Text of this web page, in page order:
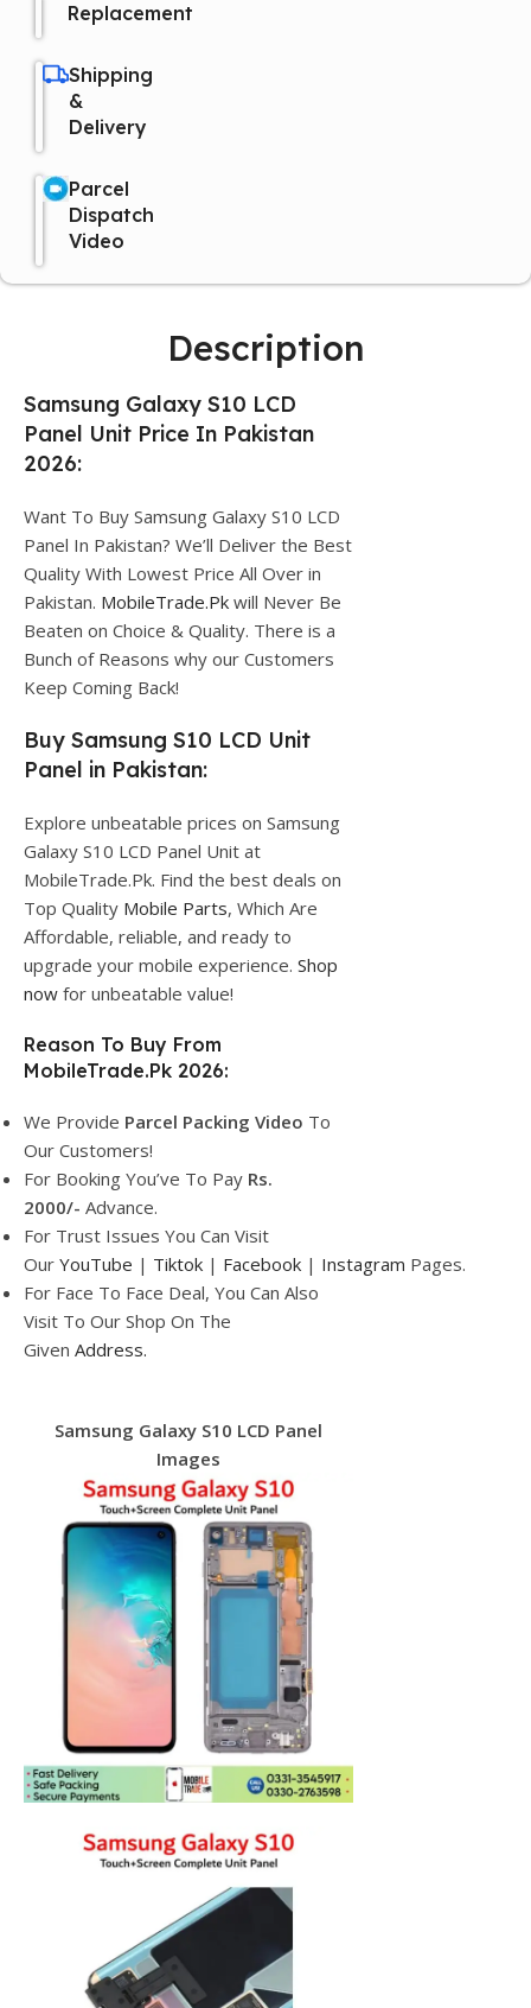
Replacement
Shipping
&
Delivery
Parcel
Dispatch
Video
Description
Samsung Galaxy S10 LCD
Panel Unit Price In Pakistan
2026:
Want To Buy Samsung Galaxy S10 LCD
Panel In Pakistan? We’ll Deliver the Best
Quality With Lowest Price All Over in
Pakistan. MobileTrade.Pk will Never Be
Beaten on Choice & Quality. There is a
Bunch of Reasons why our Customers
Keep Coming Back!
Buy Samsung S10 LCD Unit
Panel in Pakistan:
Explore unbeatable prices on Samsung
Galaxy S10 LCD Panel Unit at
MobileTrade.Pk. Find the best deals on
Top Quality Mobile Parts, Which Are
Affordable, reliable, and ready to
upgrade your mobile experience. Shop
now for unbeatable value!
Reason To Buy From
MobileTrade.Pk 2026:
We Provide Parcel Packing Video To
Our Customers!
For Booking You’ve To Pay Rs.
2000/- Advance.
For Trust Issues You Can Visit
Our YouTube | Tiktok | Facebook | Instagram Pages.
For Face To Face Deal, You Can Also
Visit To Our Shop On The
Given Address.
Samsung Galaxy S10 LCD Panel
Images